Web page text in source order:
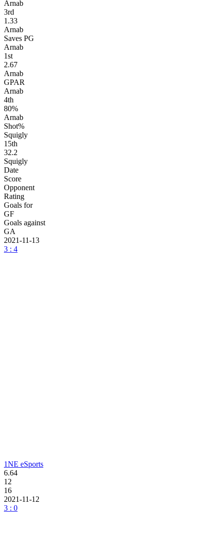
Arnab
3rd
1.33
Arnab
Saves PG
Arnab
1st
2.67
Arnab
GPAR
Arnab
4th
80%
Arnab
Shot%
Squigly
15th
32.2
Squigly
Date
Score
Opponent
Rating
Goals for
GF
Goals against
GA
2021-11-13
3 : 4
1NE eSports
6.64
12
16
2021-11-12
3 : 0